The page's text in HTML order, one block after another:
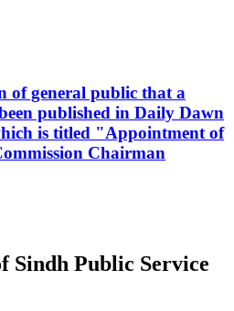
of general public that a
published in Daily Dawn
is titled "Appointment of
Chairman
Sindh Public Service